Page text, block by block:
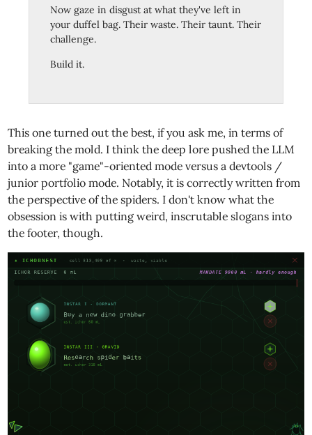
Now gaze in disgust at what they've left in
your duffel bag. Their waste. Their taunt. Their
challenge.
Build it.
This one turned out the best, if you ask me, in terms of
breaking the mold. I think the deep lore pushed the LLM
into a more "game"-oriented mode versus a devtools /
junior portfolio mode. Notably, it is correctly written from
the perspective of the spiders. I don't know what the
obsession is with putting weird, inscrutable slogans into
the footer, though.